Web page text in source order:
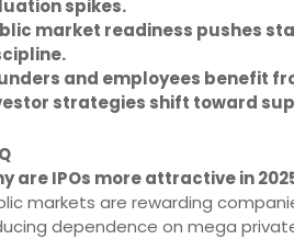
spikes.
market readiness pushes
and employees benefit
strategies shift toward
are IPOs more attractive in
markets are rewarding
dependence on mega